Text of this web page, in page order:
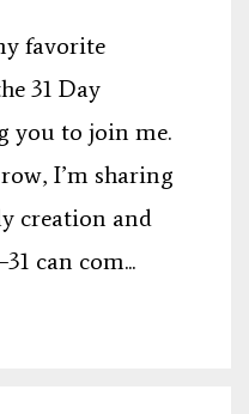
favorite
31 Day
you to join me.
I’m sharing
creation and
can com...